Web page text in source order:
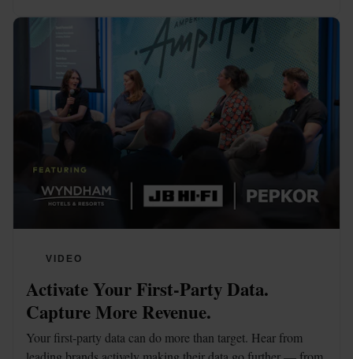
VIDEO
Activate Your First-Party Data.
Capture More Revenue.
Your first-party data can do more than target. Hear from